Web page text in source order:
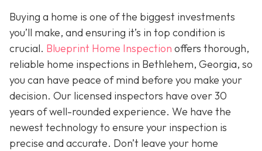
Buying a home is one of the biggest investments
you’ll make, and ensuring it’s in top condition is
crucial. Blueprint Home Inspection offers thorough,
reliable home inspections in Bethlehem, Georgia, so
you can have peace of mind before you make your
decision. Our licensed inspectors have over 30
years of well-rounded experience. We have the
newest technology to ensure your inspection is
precise and accurate. Don’t leave your home